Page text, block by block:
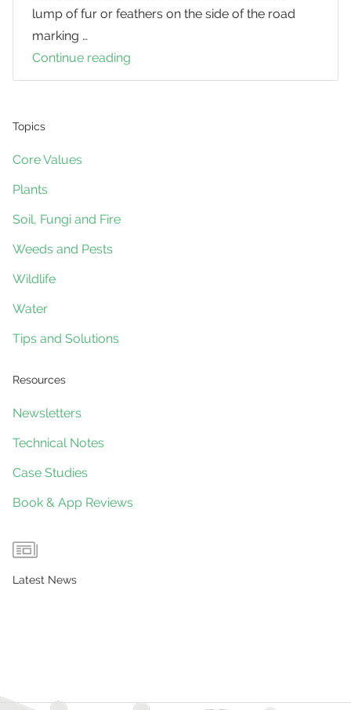
lump of fur or feathers on the side of the road
marking …
Continue reading
Unsavoury
Topics
Core Values
Plants
Soil, Fungi and Fire
Weeds and Pests
Wildlife
Water
Tips and Solutions
Resources
Newsletters
Technical Notes
Case Studies
Book & App Reviews
Latest News